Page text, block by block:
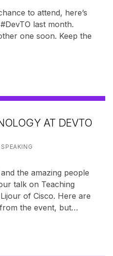
to attend, here’s
last month.
one soon. Keep the
AT DEVTO
BY:
SPEAKING
the amazing people
talk on Teaching
of Cisco. Here are
the event, but…